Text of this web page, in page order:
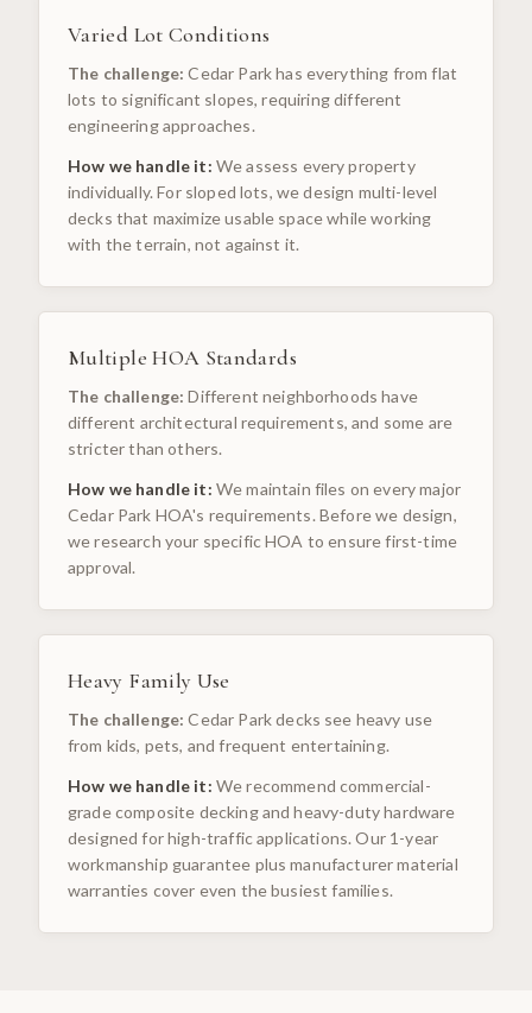
Varied Lot Conditions
The challenge: Cedar Park has everything from flat
lots to significant slopes, requiring different
engineering approaches.
How we handle it: We assess every property
individually. For sloped lots, we design multi-level
decks that maximize usable space while working
with the terrain, not against it.
Multiple HOA Standards
The challenge: Different neighborhoods have
different architectural requirements, and some are
stricter than others.
How we handle it: We maintain files on every major
Cedar Park HOA's requirements. Before we design,
we research your specific HOA to ensure first-time
approval.
Heavy Family Use
The challenge: Cedar Park decks see heavy use
from kids, pets, and frequent entertaining.
How we handle it: We recommend commercial-
grade composite decking and heavy-duty hardware
designed for high-traffic applications. Our 1-year
workmanship guarantee plus manufacturer material
warranties cover even the busiest families.